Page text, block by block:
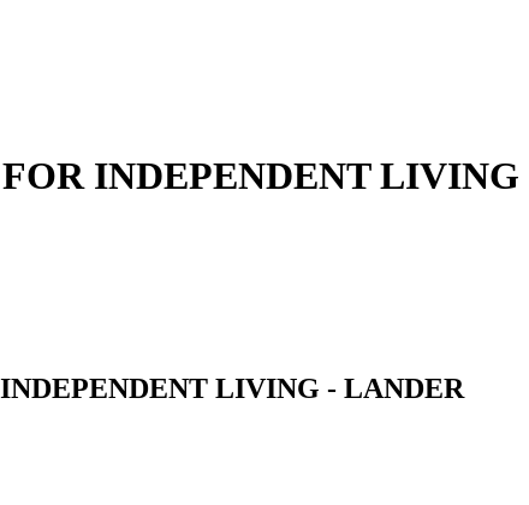
INDEPENDENT LIVING
LIVING - LANDER